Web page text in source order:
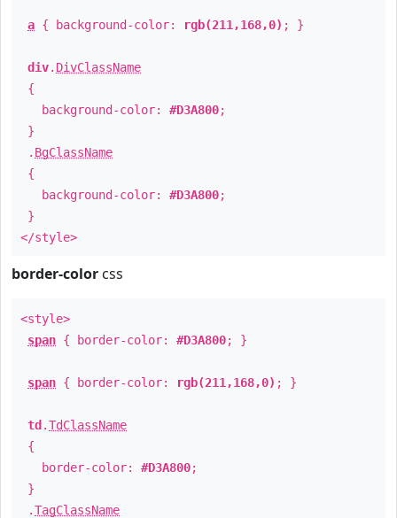
a { background-color: rgb(211,168,0) ; }
div. DivClassName
{
background-color: #D3A800;
}
. BgClassName
{
background-color: #D3A800;
}
</style>
border-color css
<style>
span { border-color: #D3A800; }
span { border-color: rgb(211,168,0) ; }
td .TdClassName
{
border-color: #D3A800;
}
.TagClassName